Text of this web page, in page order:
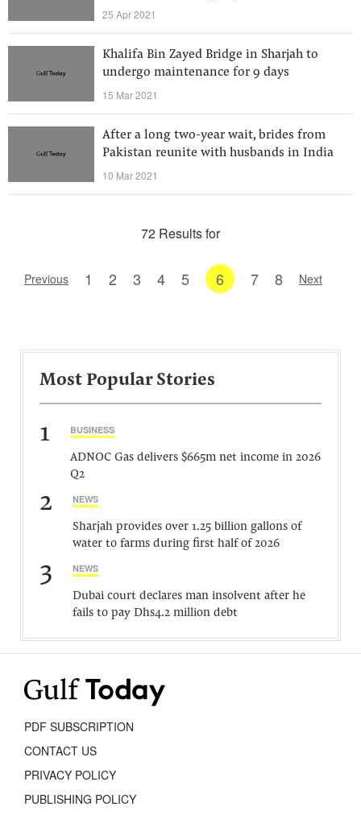
25 Apr 2021
Khalifa Bin Zayed Bridge in Sharjah to
undergo maintenance for 9 days
15 Mar 2021
After a long two-year wait, brides from
Pakistan reunite with husbands in India
10 Mar 2021
72 Results for
Previous 1 2 3 4 5 6 7 8 Next
Most Popular Stories
1 BUSINESS
ADNOC Gas delivers $665m net income in 2026
Q2
2 NEWS
Sharjah provides over 1.25 billion gallons of
water to farms during first half of 2026
3 NEWS
Dubai court declares man insolvent after he
fails to pay Dhs4.2 million debt
PDF SUBSCRIPTION
CONTACT US
PRIVACY POLICY
PUBLISHING POLICY